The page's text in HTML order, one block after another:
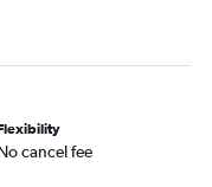
cancel fee